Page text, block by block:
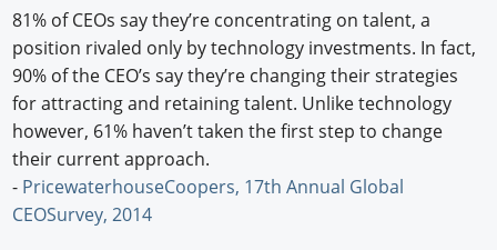
81% of CEOs say they’re concentrating on talent, a
position rivaled only by technology investments. In fact,
90% of the CEO’s say they’re changing their strategies
for attracting and retaining talent. Unlike technology
however, 61% haven’t taken the first step to change
their current approach.
- PricewaterhouseCoopers, 17th Annual Global
CEOSurvey, 2014